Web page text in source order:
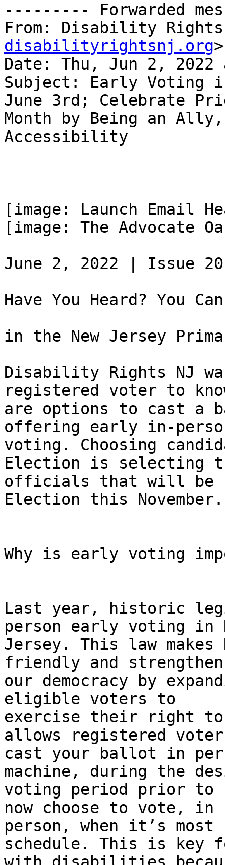
--------- Forwarded
From: Disability Rights
disabilityrightsnj.org>
Date: Thu, Jun 2, 2022
Subject: Early Voting
June 3rd; Celebrate
Month by Being an
Accessibility
[image: Launch Email
[image: The Advocate
June 2, 2022 | Issue 20
Have You Heard? You
in the New Jersey
Disability Rights NJ
registered voter to
are options to cast a
offering early in-
voting. Choosing
Election is selecting
officials that will be
Election this November.
Why is early voting
Last year, historic
person early voting in
Jersey. This law makes
friendly and
our democracy by
eligible voters to
exercise their right to
allows registered
cast your ballot in
machine, during the
voting period prior to
now choose to vote, in
person, when it’s
schedule. This is key